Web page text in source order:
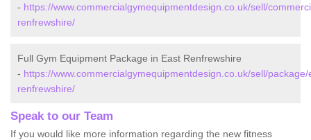
- https://www.commercialgymequipmentdesign.co.uk/sell/
renfrewshire/
Full Gym Equipment Package in East Renfrewshire
- https://www.commercialgymequipmentdesign.co.uk/sell/package/
renfrewshire/
Speak to our Team
If you would like more information regarding the new fitness